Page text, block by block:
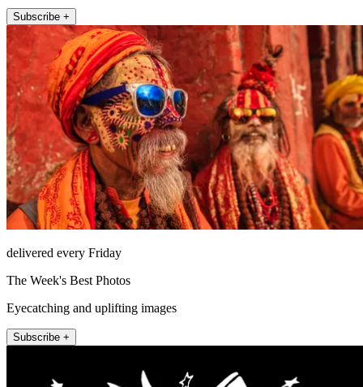
Subscribe +
delivered every Friday
The Week's Best Photos
Eyecatching and uplifting images
Subscribe +